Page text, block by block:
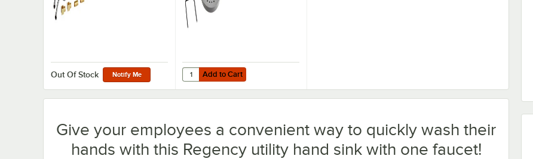
Out Of Stock Notify Me Add to Cart
Quantity for Regency ScrapLock 3 1/2" Locking Drain Strainer for Residential-Style Drains
Add to Cart
Give your employees a convenient way to quickly wash their
hands with this Regency utility hand sink with one faucet!